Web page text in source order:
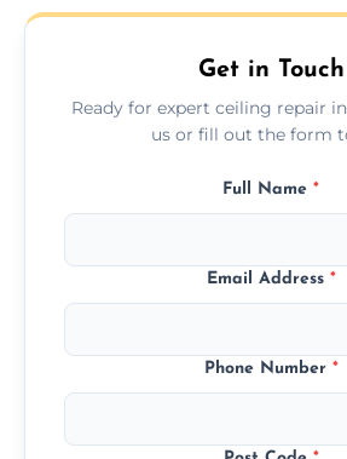
fillers and smooth skim
Get in Touch
Ready for expert ceiling repair
us or fill out the form
Full Name *
Email Address *
Phone Number *